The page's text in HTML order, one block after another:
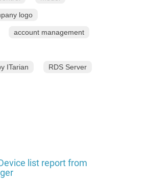
logo
account management
ITarian RDS Server
list report from